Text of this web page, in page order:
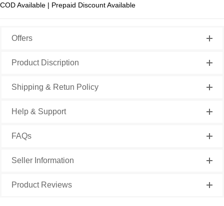
COD Available | Prepaid Discount Available
Offers
Product Discription
Shipping & Retun Policy
Help & Support
FAQs
Seller Information
Product Reviews